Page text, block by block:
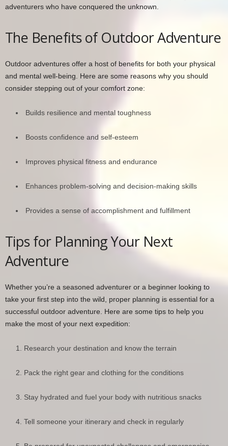
adventurers who have conquered the unknown.
The Benefits of Outdoor Adventure
Outdoor adventures offer a host of benefits for both your physical
and mental well-being. Here are some reasons why you should
consider stepping out of your comfort zone:
Builds resilience and mental toughness
Boosts confidence and self-esteem
Improves physical fitness and endurance
Enhances problem-solving and decision-making skills
Provides a sense of accomplishment and fulfillment
Tips for Planning Your Next
Adventure
Whether you’re a seasoned adventurer or a beginner looking to
take your first step into the wild, proper planning is essential for a
successful outdoor adventure. Here are some tips to help you
make the most of your next expedition:
Research your destination and know the terrain
Pack the right gear and clothing for the conditions
Stay hydrated and fuel your body with nutritious snacks
Tell someone your itinerary and check in regularly